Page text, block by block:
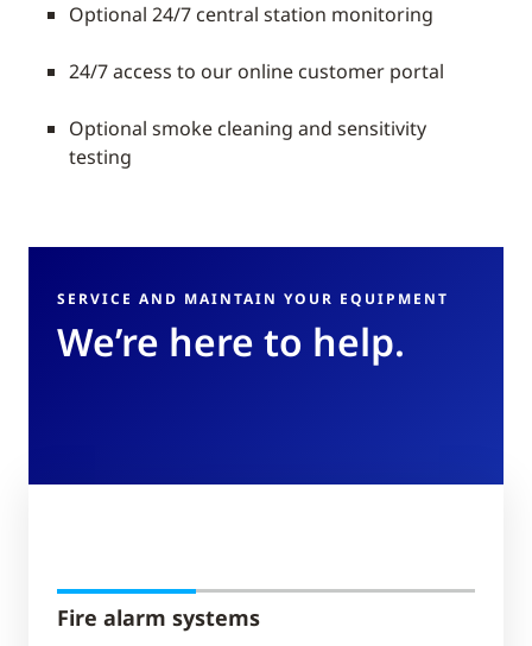
Optional 24/7 central station monitoring
24/7 access to our online customer portal
Optional smoke cleaning and sensitivity
testing
SERVICE AND MAINTAIN YOUR EQUIPMENT
We’re here to help.
Fire alarm systems